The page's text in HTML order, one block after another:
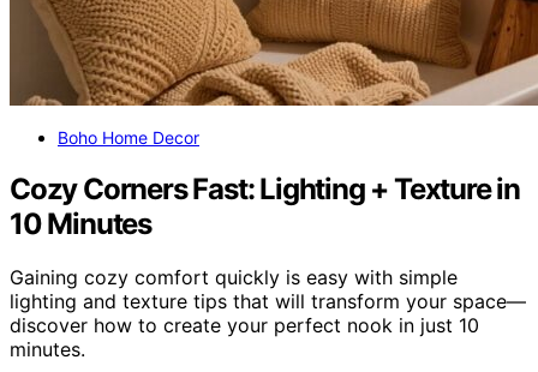
Boho Home Decor
Cozy Corners Fast: Lighting + Texture in
10 Minutes
Gaining cozy comfort quickly is easy with simple
lighting and texture tips that will transform your space—
discover how to create your perfect nook in just 10
minutes.